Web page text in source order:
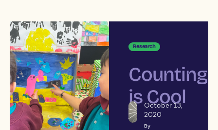
Research
Counting
is Cool
October 13,
2020
By